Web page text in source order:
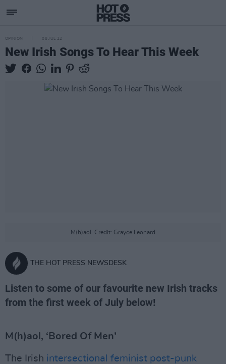
OPINION 08 JUL 22
New Irish Songs To Hear This Week
M(h)aol. Credit: Grayce Leonard
THE HOT PRESS NEWSDESK
Listen to some of our favourite new Irish tracks
from the first week of July below!
M(h)aol, ‘Bored Of Men’
The Irish intersectional feminist post-punk